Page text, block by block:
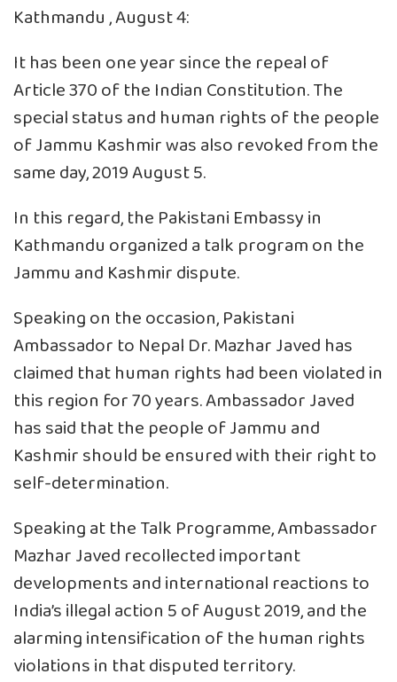
Kathmandu , August 4:
It has been one year since the repeal of
Article 370 of the Indian Constitution. The
special status and human rights of the people
of Jammu Kashmir was also revoked from the
same day, 2019 August 5.
In this regard, the Pakistani Embassy in
Kathmandu organized a talk program on the
Jammu and Kashmir dispute.
Speaking on the occasion, Pakistani
Ambassador to Nepal Dr. Mazhar Javed has
claimed that human rights had been violated in
this region for 70 years. Ambassador Javed
has said that the people of Jammu and
Kashmir should be ensured with their right to
self-determination.
Speaking at the Talk Programme, Ambassador
Mazhar Javed recollected important
developments and international reactions to
India’s illegal action 5 of August 2019, and the
alarming intensification of the human rights
violations in that disputed territory.